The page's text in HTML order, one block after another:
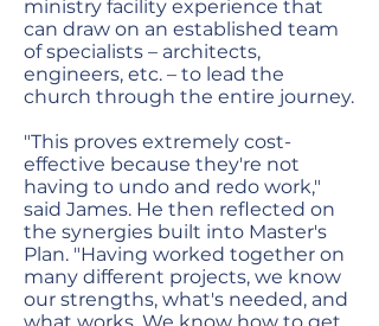
ministry facility experience that
can draw on an established team
of specialists – architects,
engineers, etc. – to lead the
church through the entire journey.
"This proves extremely cost-
effective because they're not
having to undo and redo work,"
said James. He then reflected on
the synergies built into Master's
Plan. "Having worked together on
many different projects, we know
our strengths, what's needed, and